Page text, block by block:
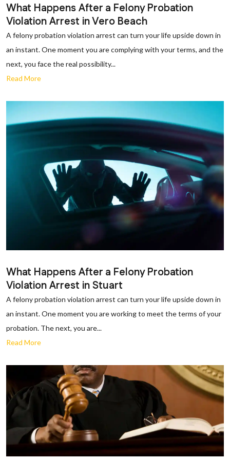
What Happens After a Felony Probation
Violation Arrest in Vero Beach
A felony probation violation arrest can turn your life upside down in
an instant. One moment you are complying with your terms, and the
next, you face the real possibility...
Read More
What Happens After a Felony Probation
Violation Arrest in Stuart
A felony probation violation arrest can turn your life upside down in
an instant. One moment you are working to meet the terms of your
probation. The next, you are...
Read More